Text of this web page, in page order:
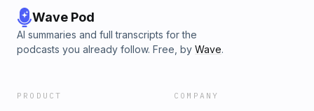
Wave Pod
AI summaries and full transcripts for the
podcasts you already follow. Free, by Wave.
PRODUCT COMPANY